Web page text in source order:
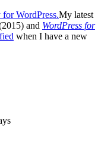
My latest
and WordPress for
when I have a new